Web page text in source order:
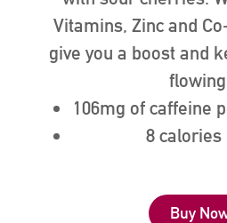
Vitamins, Zinc and
give you a boost and
106mg of caffeine
8 calories
Buy